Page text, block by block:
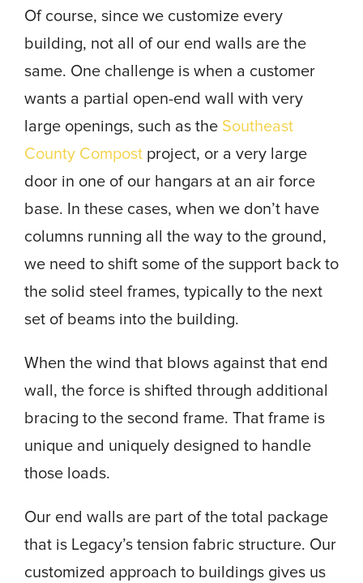
Of course, since we customize every
building, not all of our end walls are the
same. One challenge is when a customer
wants a partial open-end wall with very
large openings, such as the Southeast
County Compost project, or a very large
door in one of our hangars at an air force
base. In these cases, when we don’t have
columns running all the way to the ground,
we need to shift some of the support back to
the solid steel frames, typically to the next
set of beams into the building.
When the wind that blows against that end
wall, the force is shifted through additional
bracing to the second frame. That frame is
unique and uniquely designed to handle
those loads.
Our end walls are part of the total package
that is Legacy’s tension fabric structure. Our
customized approach to buildings gives us